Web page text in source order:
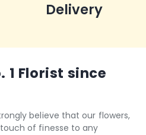
Delivery
1 Florist since
believe that our flowers,
of finesse to any